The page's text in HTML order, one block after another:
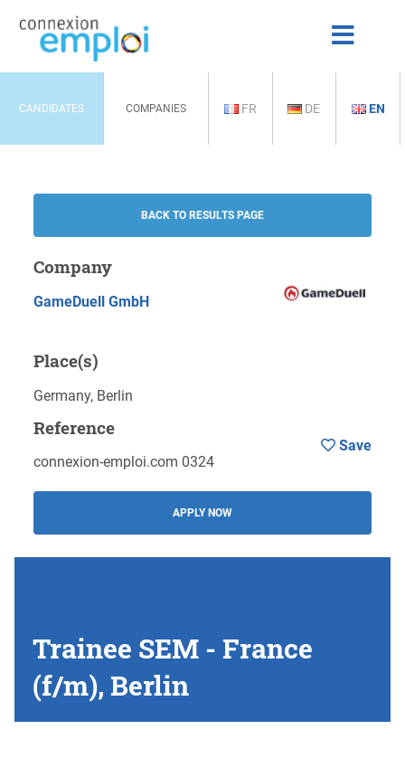
CANDIDATES COMPANIES FR DE EN
BACK TO RESULTS PAGE
Company
GameDuell GmbH
Place(s)
Germany, Berlin
Reference
connexion-emploi.com 0324
APPLY NOW
Save
Trainee SEM - France
(f/m), Berlin